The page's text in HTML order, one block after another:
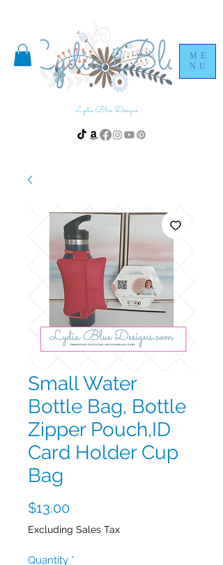
ME
NU
Lydia Blue Designs
Small Water
Bottle Bag, Bottle
Zipper Pouch,ID
Card Holder Cup
Bag
$13.00Price
Excluding Sales Tax
Quantity *